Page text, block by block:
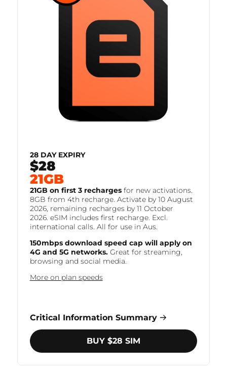
28 DAY EXPIRY
$28
FOR
21GB
21GB on first 3 recharges for new activations.
8GB from 4th recharge. Activate by 10 August
2026, remaining recharges by 11 October
2026. eSIM includes first recharge. Excl.
international calls. All for use in Aus.
150mbps download speed cap will apply on
4G and 5G networks.Great for streaming,
browsing and social media.
More on plan speeds
Critical Information Summary
BUY $28 SIM